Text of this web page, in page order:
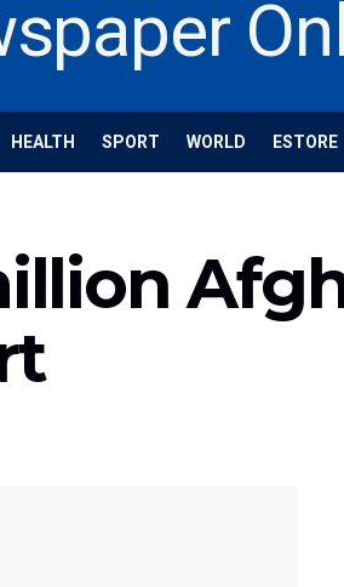
HEALTH SPORT WORLD ESTORE